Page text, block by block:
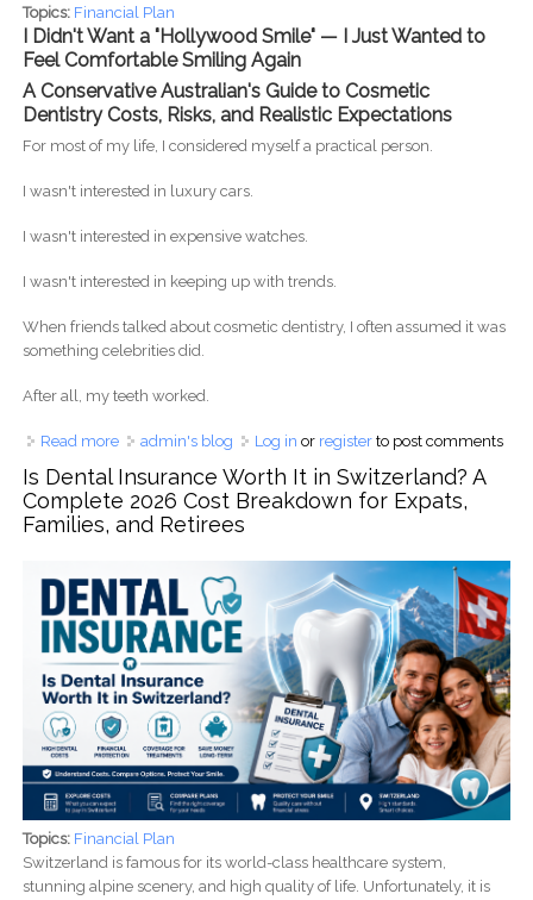
Topics: Financial Plan
I Didn't Want a "Hollywood Smile" — I Just Wanted to
Feel Comfortable Smiling Again
A Conservative Australian's Guide to Cosmetic
Dentistry Costs, Risks, and Realistic Expectations
For most of my life, I considered myself a practical person.
I wasn't interested in luxury cars.
I wasn't interested in expensive watches.
I wasn't interested in keeping up with trends.
When friends talked about cosmetic dentistry, I often assumed it was
something celebrities did.
After all, my teeth worked.
Read moreabout Does Medicare Cover Cosmetic Dentistry in
Australia? Costs, Veneers, Whitening & Payment Options
(2026 Guide)
admin's blog Log in or registerto post comments
Is Dental Insurance Worth It in Switzerland? A
Complete 2026 Cost Breakdown for Expats,
Families, and Retirees
Topics: Financial Plan
Switzerland is famous for its world-class healthcare system,
stunning alpine scenery, and high quality of life. Unfortunately, it is